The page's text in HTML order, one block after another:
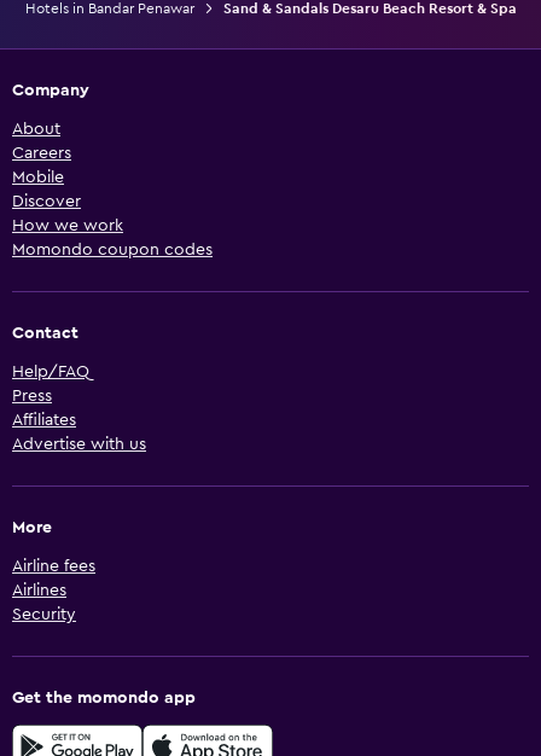
Hotels in Bandar Penawar
Sand & Sandals Desaru Beach Resort & Spa
Company
About
Careers
Mobile
Discover
How we work
Momondo coupon codes
Contact
Help/FAQ
Press
Affiliates
Advertise with us
More
Airline fees
Airlines
Security
Get the momondo app